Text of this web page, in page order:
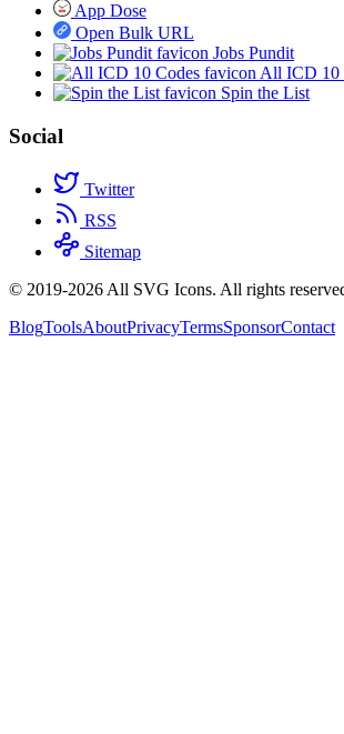
App Dose
Open Bulk URL
Jobs Pundit
All ICD 10
Spin the List
Social
Twitter
RSS
Sitemap
© 2019-2026 All SVG Icons. All rights
BlogToolsAboutPrivacyTermsSponsorContact